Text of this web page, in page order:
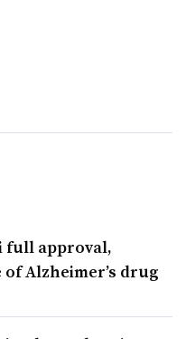
full approval,
Alzheimer’s drug